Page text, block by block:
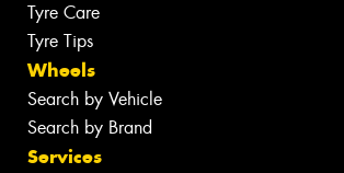
Tyre Care
Tyre Tips
Wheels
Search by Vehicle
Search by Brand
Services